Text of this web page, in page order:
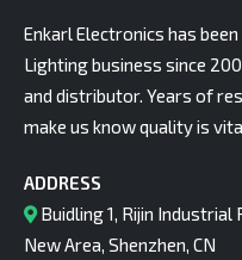
Enkarl Electronics has
Lighting business since
and distributor. Years of
make us know quality is
ADDRESS
Buidling 1, Rijin Industrial
New Area, Shenzhen, CN